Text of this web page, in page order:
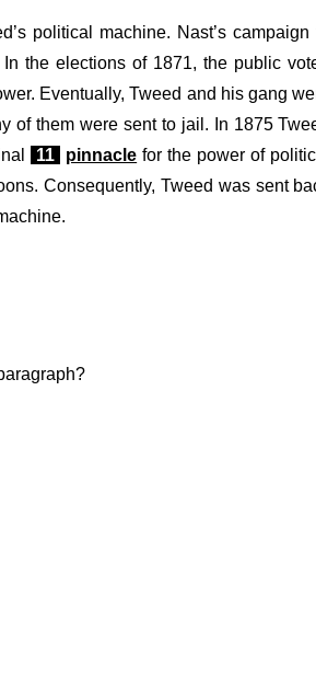
political machine. Nast’s campaign
the elections of 1871, the public
Eventually, Tweed and his gang
of them were sent to jail. In 1875
11 pinnacle for the power of
Consequently, Tweed was sent